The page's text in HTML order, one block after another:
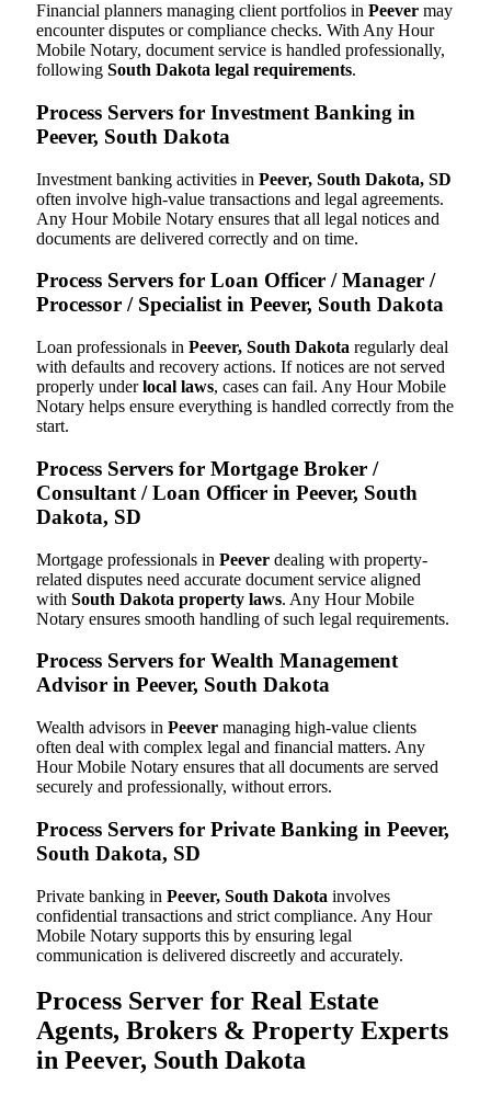
Financial planners managing client portfolios in Peever may
encounter disputes or compliance checks. With Any Hour
Mobile Notary, document service is handled professionally,
following South Dakota legal requirements.
Process Servers for Investment Banking in
Peever, South Dakota
Investment banking activities in Peever, South Dakota, SD
often involve high-value transactions and legal agreements.
Any Hour Mobile Notary ensures that all legal notices and
documents are delivered correctly and on time.
Process Servers for Loan Officer / Manager /
Processor / Specialist in Peever, South Dakota
Loan professionals in Peever, South Dakota regularly deal
with defaults and recovery actions. If notices are not served
properly underlocal laws, cases can fail. Any Hour Mobile
Notary helps ensure everything is handled correctly from the
start.
Process Servers for Mortgage Broker /
Consultant / Loan Officer in Peever, South
Dakota, SD
Mortgage professionals in Peever dealing with property-
related disputes need accurate document service aligned
with South Dakota property laws. Any Hour Mobile
Notary ensures smooth handling of such legal requirements.
Process Servers for Wealth Management
Advisor in Peever, South Dakota
Wealth advisors in Peever managing high-value clients
often deal with complex legal and financial matters. Any
Hour Mobile Notary ensures that all documents are served
securely and professionally, without errors.
Process Servers for Private Banking in Peever,
South Dakota, SD
Private banking in Peever, South Dakota involves
confidential transactions and strict compliance. Any Hour
Mobile Notary supports this by ensuring legal
communication is delivered discreetly and accurately.
Process Server for Real Estate
Agents, Brokers & Property Experts
in Peever, South Dakota